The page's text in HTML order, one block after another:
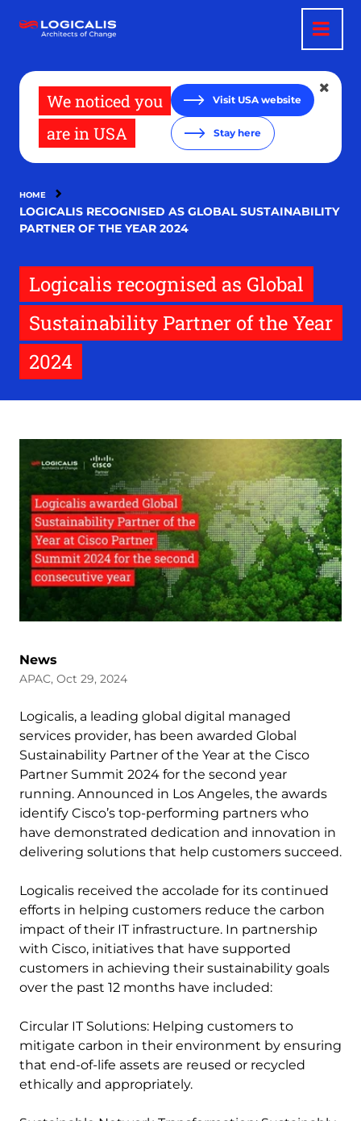
main
We noticed you
are in USA
Visit USA website
Stay here
HOME
LOGICALIS RECOGNISED AS GLOBAL SUSTAINABILITY
PARTNER OF THE YEAR 2024
Logicalis recognised as Global
Sustainability Partner of the Year
2024
News
APAC, Oct 29, 2024
Logicalis, a leading global digital managed
services provider, has been awarded Global
Sustainability Partner of the Year at the Cisco
Partner Summit 2024 for the second year
running. Announced in Los Angeles, the awards
identify Cisco’s top-performing partners who
have demonstrated dedication and innovation in
delivering solutions that help customers succeed.
Logicalis received the accolade for its continued
efforts in helping customers reduce the carbon
impact of their IT infrastructure. In partnership
with Cisco, initiatives that have supported
customers in achieving their sustainability goals
over the past 12 months have included:
Circular IT Solutions: Helping customers to
mitigate carbon in their environment by ensuring
that end-of-life assets are reused or recycled
ethically and appropriately.